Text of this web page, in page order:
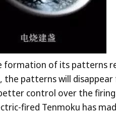
formation of its patterns
patterns will
control over the
fired Tenmoku has